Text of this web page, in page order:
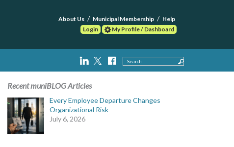
About Us Municipal Membership
Help
Login
My Profile / Dashboard
Search
Recent muniBLOG Articles
Every Employee Departure Changes
Organizational Risk
July 6, 2026